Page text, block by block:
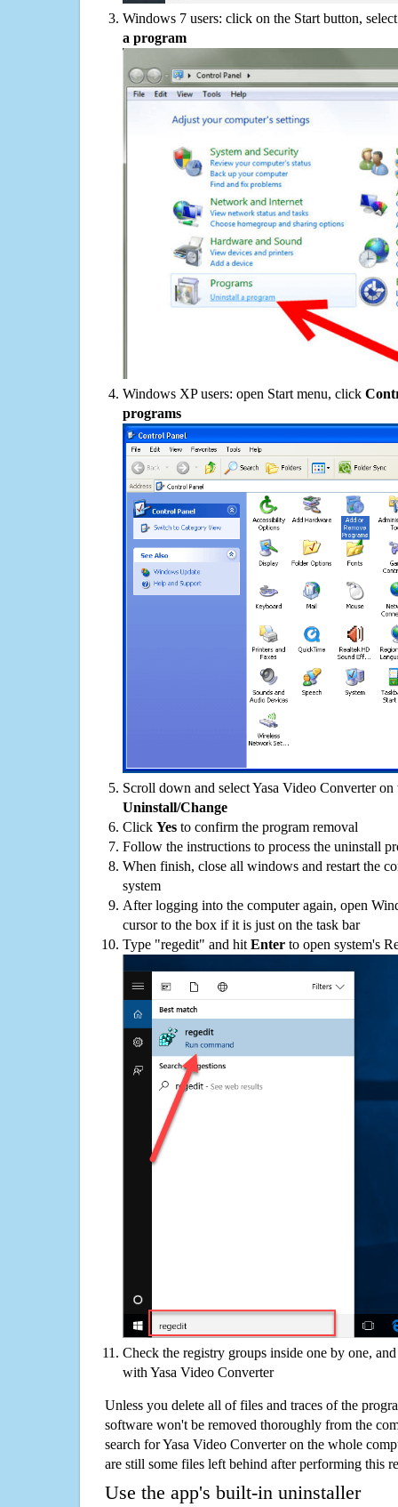
Windows 7 users: click on the Start button,
a program
Windows XP users: open Start menu, click
programs
Scroll down and select Yasa Video Converter
Uninstall/Change
Click Yes to confirm the program removal
Follow the instructions to process the uninstall
When finish, close all windows and restart the
system
After logging into the computer again, open
cursor to the box if it is just on the task bar
Type "regedit" and hit Enter to open system's
Check the registry groups inside one by one,
with Yasa Video Converter
Unless you delete all of files and traces of the
software won't be removed thoroughly from the
search for Yasa Video Converter on the whole
are still some files left behind after performing this
Use the app's built-in uninstaller